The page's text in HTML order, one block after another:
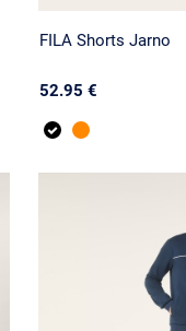
FILA Shorts Jarno
52.95 €